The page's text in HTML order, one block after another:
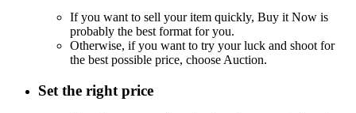
If you want to sell your item quickly, Buy it Now is
probably the best format for you.
Otherwise, if you want to try your luck and shoot for
the best possible price, choose Auction.
Set the right price